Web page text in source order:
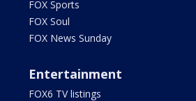
FOX Sports
FOX Soul
FOX News Sunday
Entertainment
FOX6 TV listings